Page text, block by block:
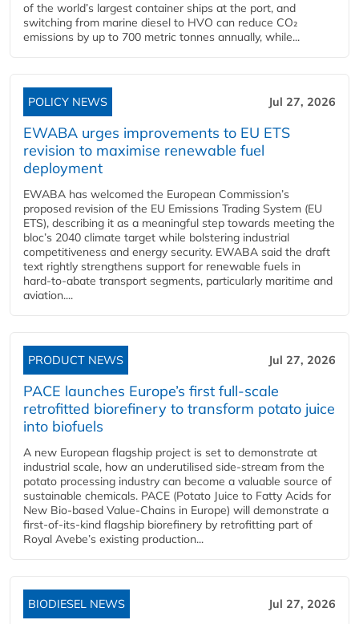
of the world’s largest container ships at the port, and
switching from marine diesel to HVO can reduce CO₂
emissions by up to 700 metric tonnes annually, while...
POLICY NEWS Jul 27, 2026
EWABA urges improvements to EU ETS
revision to maximise renewable fuel
deployment
EWABA has welcomed the European Commission’s
proposed revision of the EU Emissions Trading System (EU
ETS), describing it as a meaningful step towards meeting the
bloc’s 2040 climate target while bolstering industrial
competitiveness and energy security. EWABA said the draft
text rightly strengthens support for renewable fuels in
hard‑to‑abate transport segments, particularly maritime and
aviation....
PRODUCT NEWS Jul 27, 2026
PACE launches Europe’s first full-scale
retrofitted biorefinery to transform potato juice
into biofuels
A new European flagship project is set to demonstrate at
industrial scale, how an underutilised side-stream from the
potato processing industry can become a valuable source of
sustainable chemicals. PACE (Potato Juice to Fatty Acids for
New Bio-based Value-Chains in Europe) will demonstrate a
first-of-its-kind flagship biorefinery by retrofitting part of
Royal Avebe’s existing production...
BIODIESEL NEWS Jul 27, 2026